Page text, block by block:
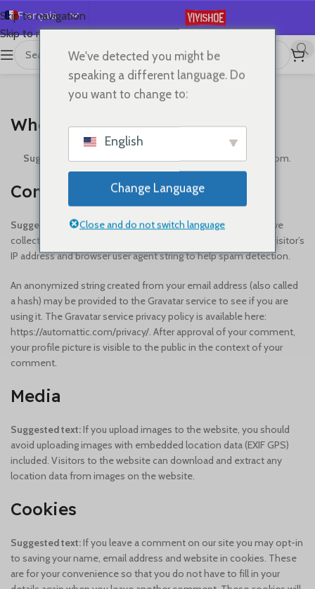
Skip to navigation
Skip to main content
Français
English
Español
日本語
한국어
Português
简体中文
WHO WE ARE
Who we are
Suggested text:Our website address is: https://vivishoe.com.
Comments
Suggested text:When visitors leave comments on the site we
collect the data shown in the comments form, and also the visitor’s
IP address and browser user agent string to help spam detection.
An anonymized string created from your email address (also called
a hash) may be provided to the Gravatar service to see if you are
using it. The Gravatar service privacy policy is available here:
https://automattic.com/privacy/. After approval of your comment,
your profile picture is visible to the public in the context of your
comment.
Media
Suggested text:If you upload images to the website, you should
avoid uploading images with embedded location data (EXIF GPS)
included. Visitors to the website can download and extract any
location data from images on the website.
Cookies
Suggested text:If you leave a comment on our site you may opt-in
to saving your name, email address and website in cookies. These
are for your convenience so that you do not have to fill in your
We've detected you might be
speaking a different language. Do
you want to change to:
English
Change Language
Close and do not switch language